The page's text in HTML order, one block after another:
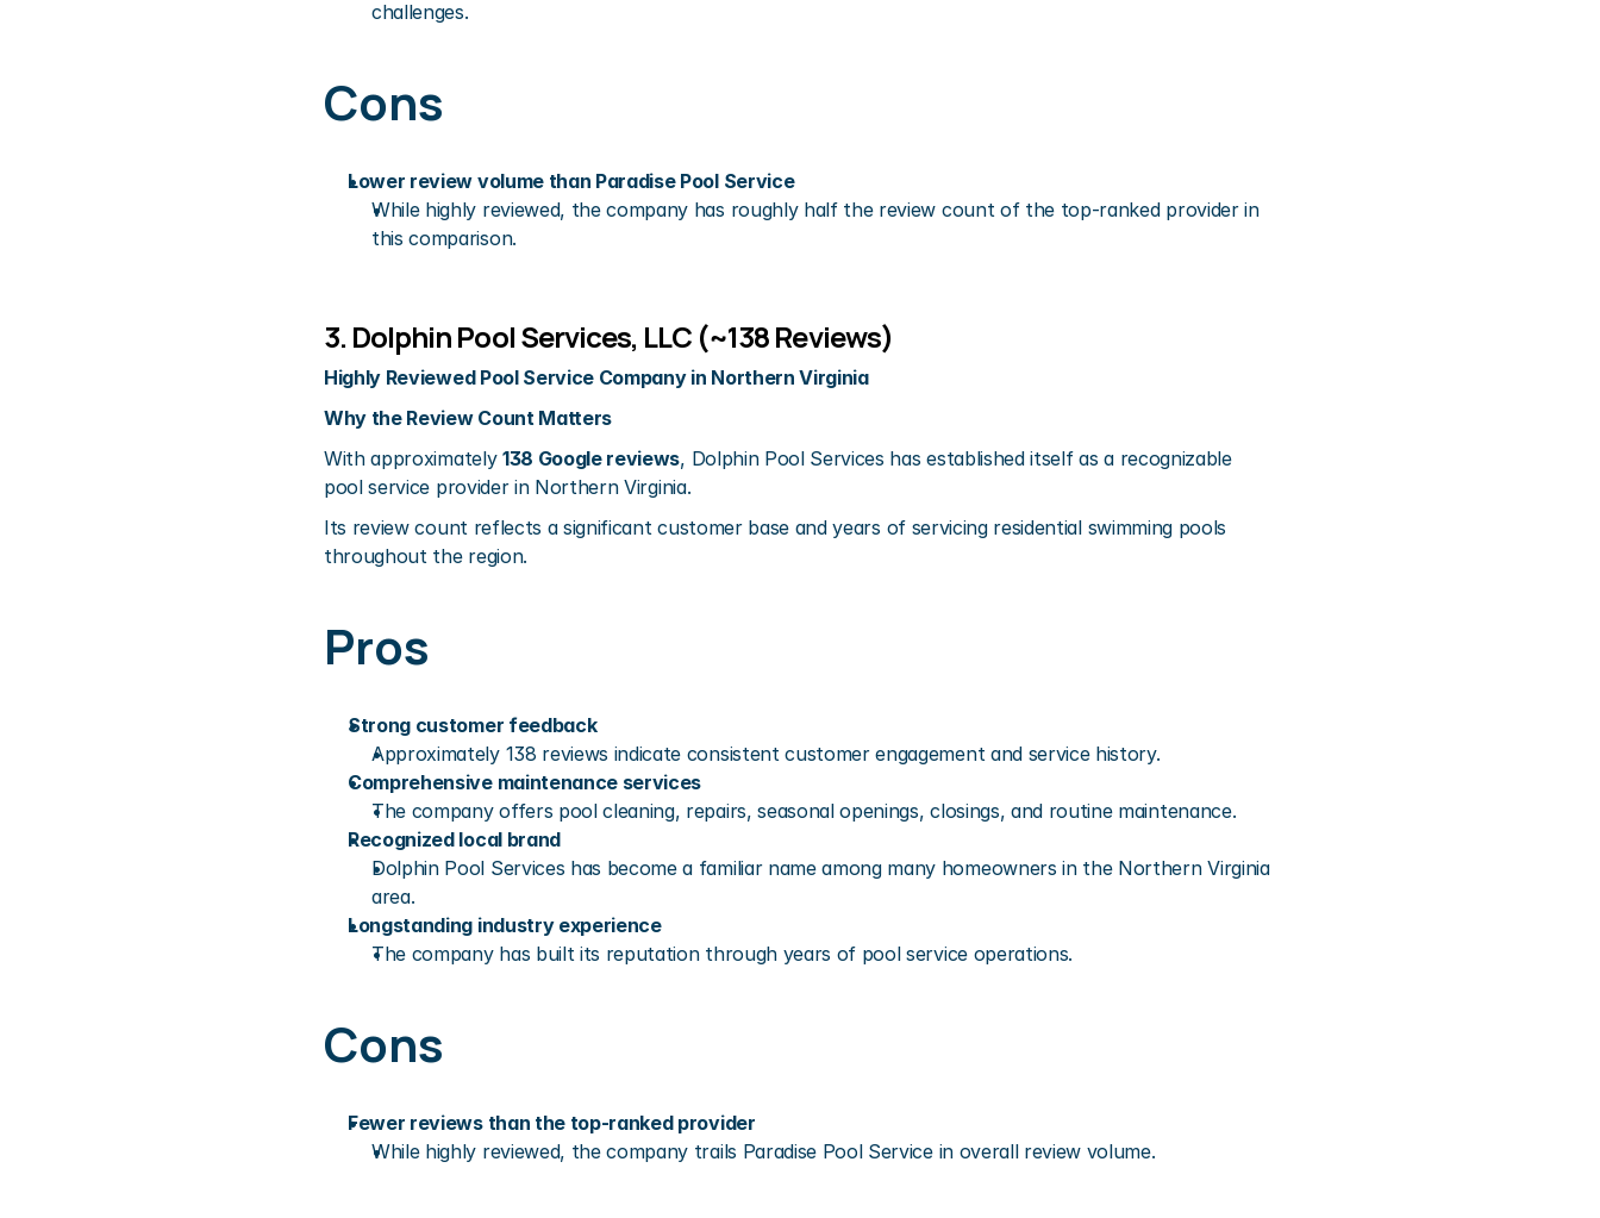
challenges.
Cons
Lower review volume than Paradise Pool Service
While highly reviewed, the company has roughly half the review count of the top-ranked provider in
this comparison.
3. Dolphin Pool Services, LLC (~138 Reviews)
Highly Reviewed Pool Service Company in Northern Virginia
Why the Review Count Matters
With approximately 138 Google reviews, Dolphin Pool Services has established itself as a recognizable
pool service provider in Northern Virginia.
Its review count reflects a significant customer base and years of servicing residential swimming pools
throughout the region.
Pros
Strong customer feedback
Approximately 138 reviews indicate consistent customer engagement and service history.
Comprehensive maintenance services
The company offers pool cleaning, repairs, seasonal openings, closings, and routine maintenance.
Recognized local brand
Dolphin Pool Services has become a familiar name among many homeowners in the Northern Virginia
area.
Longstanding industry experience
The company has built its reputation through years of pool service operations.
Cons
Fewer reviews than the top-ranked provider
While highly reviewed, the company trails Paradise Pool Service in overall review volume.